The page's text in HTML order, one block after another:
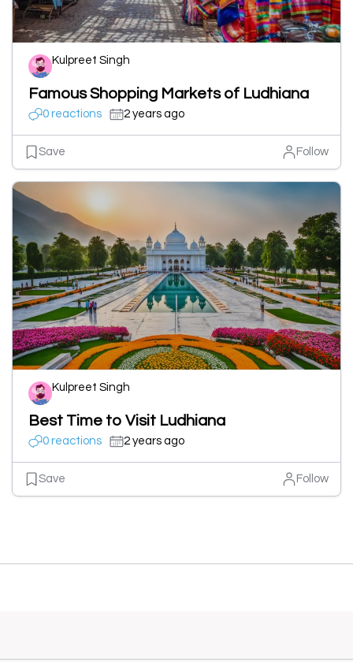
Kulpreet Singh
Famous Shopping Markets of Ludhiana
0 reactions 2 years ago
Save Follow
Kulpreet Singh
Best Time to Visit Ludhiana
0 reactions 2 years ago
Save Follow